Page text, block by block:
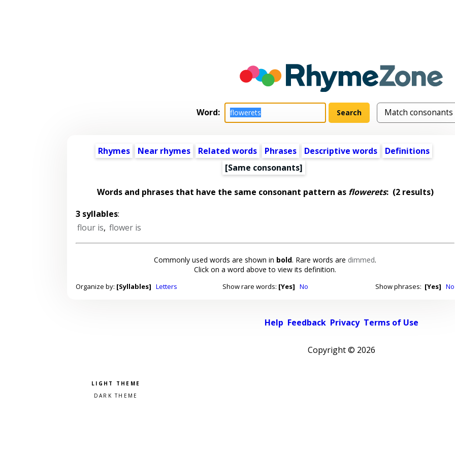
Word:
Rhymes Near rhymes Related words Phrases Descriptive words
Definitions
[Same consonants]
Words and phrases that have the same consonant pattern as flowerets:(2 results)
3 syllables:
flour is, flower is
Commonly used words are shown in bold. Rare words are dimmed.
Click on a word above to view its definition.
Organize by: [Syllables] Letters Show rare words: [Yes] No Show phrases: [Yes] No
Help Feedback Privacy Terms of Use
Copyright © 2026
Pick a color scheme
Light theme
Dark theme